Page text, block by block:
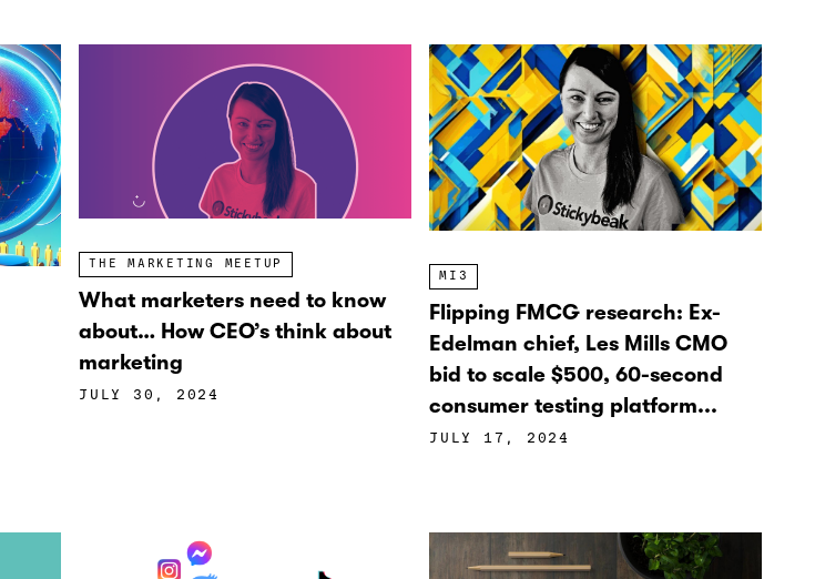
THE MARKETING MEETUP
What marketers need to know
about… How CEO’s think about
marketing
JULY 30, 2024
MI3
Flipping FMCG research: Ex-
Edelman chief, Les Mills CMO
bid to scale $500, 60-second
consumer testing platform...
JULY 17, 2024